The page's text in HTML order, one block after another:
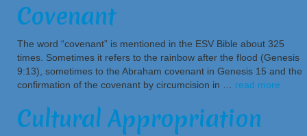
Covenant
The word “covenant” is mentioned in the ESV Bible about 325
times. Sometimes it refers to the rainbow after the flood (Genesis
9:13), sometimes to the Abraham covenant in Genesis 15 and the
confirmation of the covenant by circumcision in … read more
Cultural Appropriation